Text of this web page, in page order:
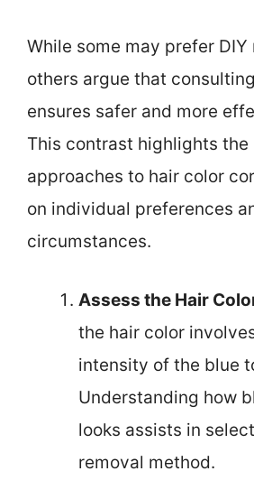
While some may prefer DIY
others argue that
ensures safer and more
This contrast highlights
approaches to hair color
on individual preferences
circumstances.
Assess the Hair
the hair color
intensity of the blue
Understanding how
looks assists in
removal method.